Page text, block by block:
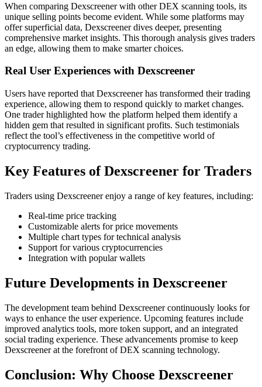
When comparing Dexscreener with other DEX scanning tools, its
unique selling points become evident. While some platforms may
offer superficial data, Dexscreener dives deeper, presenting
comprehensive market insights. This thorough analysis gives traders
an edge, allowing them to make smarter choices.
Real User Experiences with Dexscreener
Users have reported that Dexscreener has transformed their trading
experience, allowing them to respond quickly to market changes.
One trader highlighted how the platform helped them identify a
hidden gem that resulted in significant profits. Such testimonials
reflect the tool’s effectiveness in the competitive world of
cryptocurrency trading.
Key Features of Dexscreener for Traders
Traders using Dexscreener enjoy a range of key features, including:
Real-time price tracking
Customizable alerts for price movements
Multiple chart types for technical analysis
Support for various cryptocurrencies
Integration with popular wallets
Future Developments in Dexscreener
The development team behind Dexscreener continuously looks for
ways to enhance the user experience. Upcoming features include
improved analytics tools, more token support, and an integrated
social trading experience. These advancements promise to keep
Dexscreener at the forefront of DEX scanning technology.
Conclusion: Why Choose Dexscreener